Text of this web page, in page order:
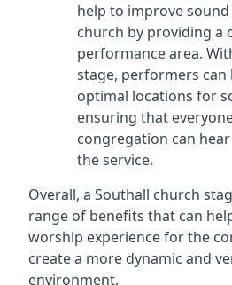
help to improve
church by providing a
performance area.
stage, performers can
optimal locations for
ensuring that
congregation can
the service.
Overall, a Southall church
range of benefits that can
worship experience for the
create a more dynamic and
environment.